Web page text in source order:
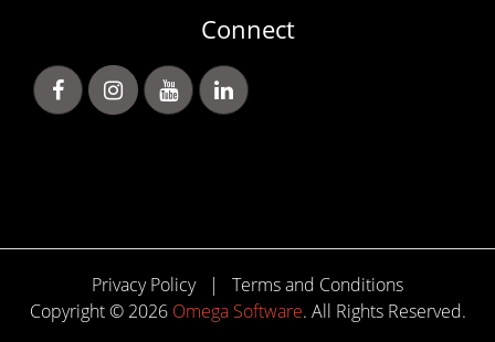
Connect
Privacy Policy| Terms and Conditions
Copyright © 2026 Omega Software. All Rights Reserved.